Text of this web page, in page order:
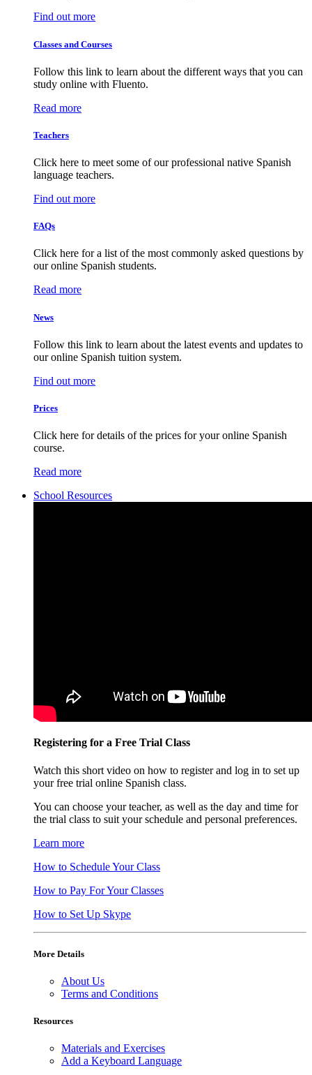
Find out more
Classes and Courses
Follow this link to learn about the different ways that you can
study online with Fluento.
Read more
Teachers
Click here to meet some of our professional native Spanish
language teachers.
Find out more
FAQs
Click here for a list of the most commonly asked questions by
our online Spanish students.
Read more
News
Follow this link to learn about the latest events and updates to
our online Spanish tuition system.
Find out more
Prices
Click here for details of the prices for your online Spanish
course.
Read more
School Resources
Registering for a Free Trial Class
Watch this short video on how to register and log in to set up
your free trial online Spanish class.
You can choose your teacher, as well as the day and time for
the trial class to suit your schedule and personal preferences.
Learn more
How to Schedule Your Class
How to Pay For Your Classes
How to Set Up Skype
More Details
About Us
Terms and Conditions
Resources
Materials and Exercises
Add a Keyboard Language